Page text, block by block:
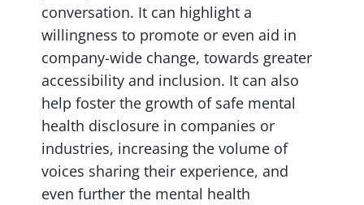
conversation. It can highlight a
willingness to promote or even aid in
company-wide change, towards greater
accessibility and inclusion. It can also
help foster the growth of safe mental
health disclosure in companies or
industries, increasing the volume of
voices sharing their experience, and
even further the mental health